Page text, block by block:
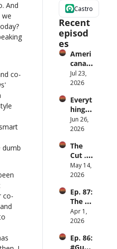
And
we
co-
dumb
co-
Castro
Recent
episod
es
Ameri
cana
Slurry
Jul 23,
2026
Everyt
hing is
iPod
Jun 26,
2026
The
Cut ...
for
men
May 14,
2026
Ep. 87:
The
Great
Slowd
Apr 1,
2026
Ep. 86: